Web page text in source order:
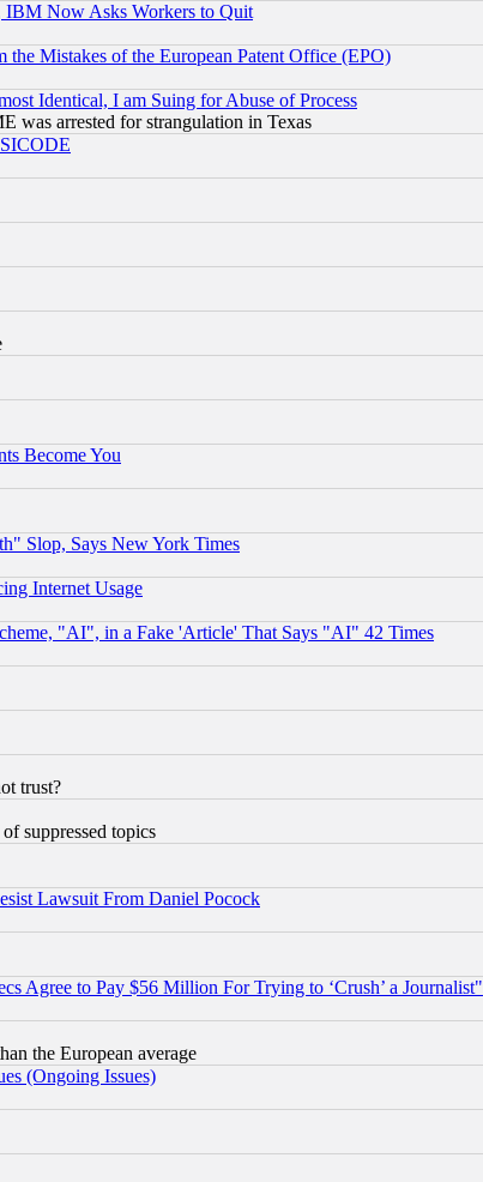
Now Asks Workers to Quit
Mistakes of the European Patent Office (EPO)
Identical, I am Suing for Abuse of Process
was arrested for strangulation in Texas
Become You
Slop, Says New York Times
Internet Usage
"AI", in a Fake 'Article' That Says "AI" 42 Times
trust?
suppressed topics
Lawsuit From Daniel Pocock
Agree to Pay $56 Million For Trying to ‘Crush’ a Journalist"
the European average
(Ongoing Issues)